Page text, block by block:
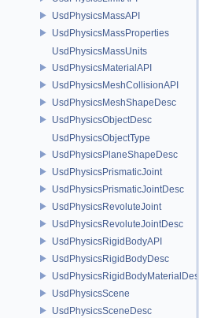
UsdPhysicsMassAPI
UsdPhysicsMassProperties
UsdPhysicsMassUnits
UsdPhysicsMaterialAPI
UsdPhysicsMeshCollisionAPI
UsdPhysicsMeshShapeDesc
UsdPhysicsObjectDesc
UsdPhysicsObjectType
UsdPhysicsPlaneShapeDesc
UsdPhysicsPrismaticJoint
UsdPhysicsPrismaticJointDesc
UsdPhysicsRevoluteJoint
UsdPhysicsRevoluteJointDesc
UsdPhysicsRigidBodyAPI
UsdPhysicsRigidBodyDesc
UsdPhysicsRigidBodyMaterialDesc
UsdPhysicsScene
UsdPhysicsSceneDesc